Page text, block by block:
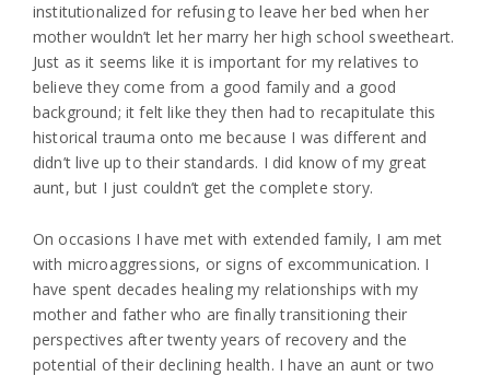
institutionalized for refusing to leave her bed when her
mother wouldn’t let her marry her high school sweetheart.
Just as it seems like it is important for my relatives to
believe they come from a good family and a good
background; it felt like they then had to recapitulate this
historical trauma onto me because I was different and
didn’t live up to their standards. I did know of my great
aunt, but I just couldn’t get the complete story.
On occasions I have met with extended family, I am met
with microaggressions, or signs of excommunication. I
have spent decades healing my relationships with my
mother and father who are finally transitioning their
perspectives after twenty years of recovery and the
potential of their declining health. I have an aunt or two